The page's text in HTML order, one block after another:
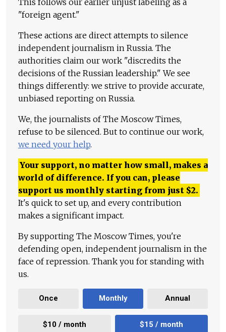
"foreign agent."
These actions are direct attempts to silence
independent journalism in Russia. The
authorities claim our work "discredits the
decisions of the Russian leadership." We see
things differently: we strive to provide accurate,
unbiased reporting on Russia.
We, the journalists of The Moscow Times,
refuse to be silenced. But to continue our work,
we need your help.
Your support, no matter how small, makes a
world of difference. If you can, please
support us monthly starting from just $2.
It's quick to set up, and every contribution
makes a significant impact.
By supporting The Moscow Times, you're
defending open, independent journalism in the
face of repression. Thank you for standing with
us.
Once Monthly Annual
$10 / month $15 / month